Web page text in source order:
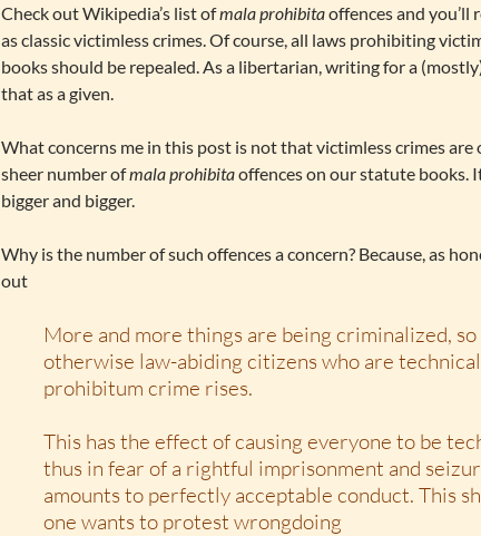
Check out Wikipedia’s list ofmala prohibitaoffences and you’ll
as classic victimless crimes. Of course, all laws prohibiting
books should be repealed. As a libertarian, writing for a
that as a given.
What concerns me in this post is not that victimless crimes are
sheer number ofmala prohibitaoffences on our statute books.
bigger and bigger.
Why is the number of such offences a concern? Because, as
out
More and more things are being criminalized,
otherwise law-abiding citizens who are
prohibitum crime rises.
This has the effect of causing everyone to be
thus in fear of a rightful imprisonment and
amounts to perfectly acceptable conduct. This
one wants to protest wrongdoing